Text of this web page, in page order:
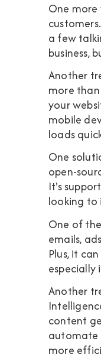
One
a few
business,
Another
more
your
mobile
loads
One
open-
It's
looking to
One of
emails,
Plus, it
especially
Another
content
automate
more